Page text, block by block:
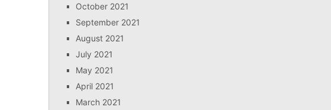
October 2021
September 2021
August 2021
July 2021
May 2021
April 2021
March 2021